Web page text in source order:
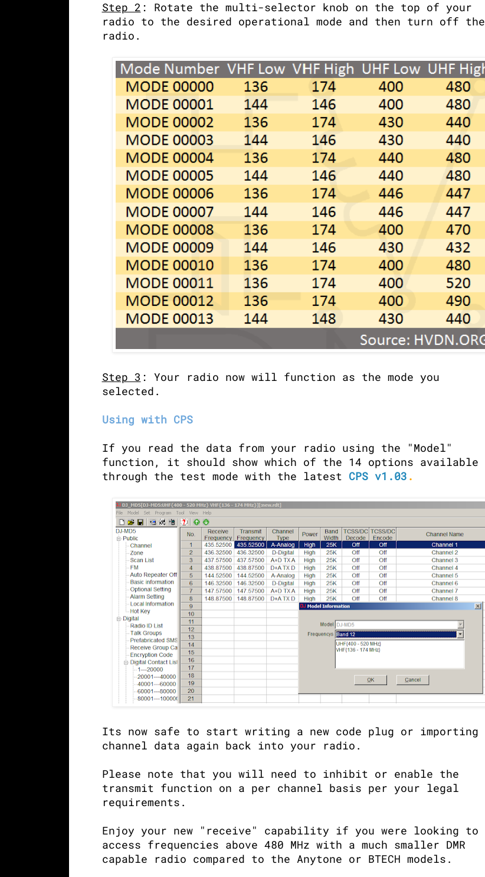
Step 2 : Rotate the multi-selector knob on the top of your
radio to the desired operational mode and then turn off the
radio.
Step 3 : Your radio now will function as the mode you
selected.
Using with CPS
If you read the data from your radio using the "Model"
function, it should show which of the 14 options available
through the test mode with the latest CPS v1.03 .
Its now safe to start writing a new code plug or importing
channel data again back into your radio.
Please note that you will need to inhibit or enable the
transmit function on a per channel basis per your legal
requirements.
Enjoy your new "receive" capability if you were looking to
access frequencies above 480 MHz with a much smaller DMR
capable radio compared to the Anytone or BTECH models.